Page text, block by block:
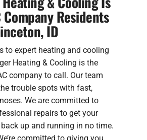
Company Residents
ID
to expert heating and cooling
Heating & Cooling is the
company to call. Our team
trouble spots with fast,
We are committed to
repairs to get your
back up and running in no time.